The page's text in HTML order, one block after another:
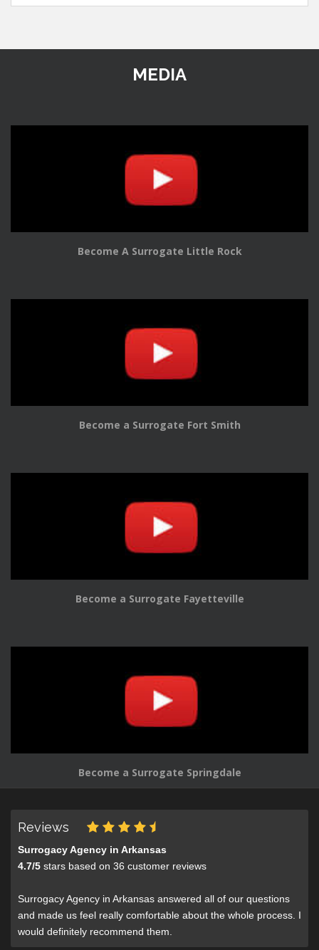
MEDIA
Become A Surrogate Little Rock
Become a Surrogate Fort Smith
Become a Surrogate Fayetteville
Become a Surrogate Springdale
Reviews
Surrogacy Agency in Arkansas
4.7/5 stars based on 36 customer reviews
Surrogacy Agency in Arkansas answered all of our questions
and made us feel really comfortable about the whole process. I
would definitely recommend them.